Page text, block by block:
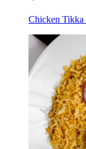
Chicken Tikka